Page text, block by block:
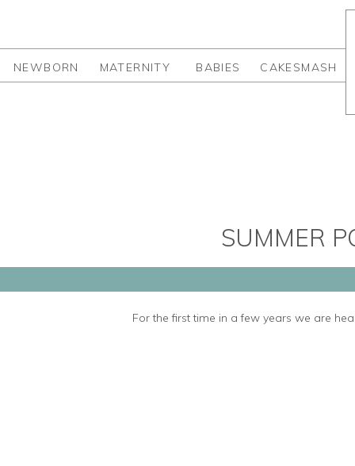
NEWBORN MATERNITY BABIES CAKESMASH
SUMMER
For the first time in a few years we are